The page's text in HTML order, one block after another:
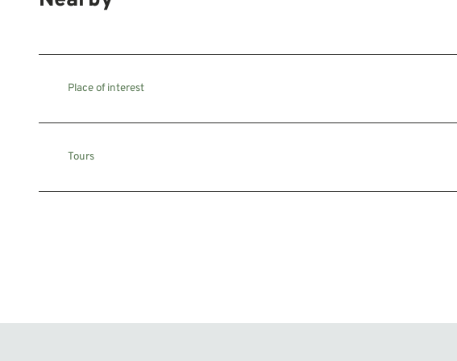
Place of interest
Tours